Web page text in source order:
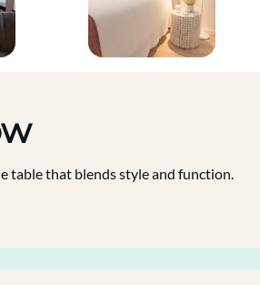
table that blends style and function.